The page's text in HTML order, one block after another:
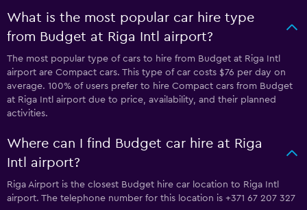
What is the most popular car hire type
from Budget at Riga Intl airport?
The most popular type of cars to hire from Budget at Riga Intl
airport are Compact cars. This type of car costs $76 per day on
average. 100% of users prefer to hire Compact cars from Budget
at Riga Intl airport due to price, availability, and their planned
activities.
Where can I find Budget car hire at Riga
Intl airport?
Riga Airport is the closest Budget hire car location to Riga Intl
airport. The telephone number for this location is +371 67 207 327